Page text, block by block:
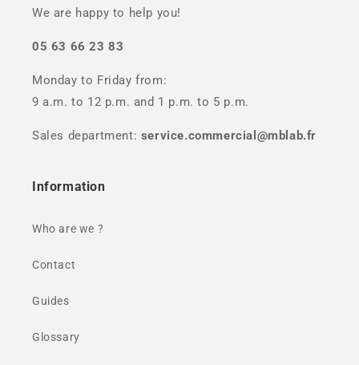
We are happy to help you!
05 63 66 23 83
Monday to Friday from:
9 a.m. to 12 p.m. and 1 p.m. to 5 p.m.
Sales department: service.commercial@mblab.fr
Information
Who are we ?
Contact
Guides
Glossary